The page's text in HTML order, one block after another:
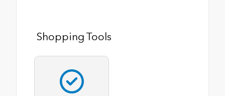
Shopping Tools